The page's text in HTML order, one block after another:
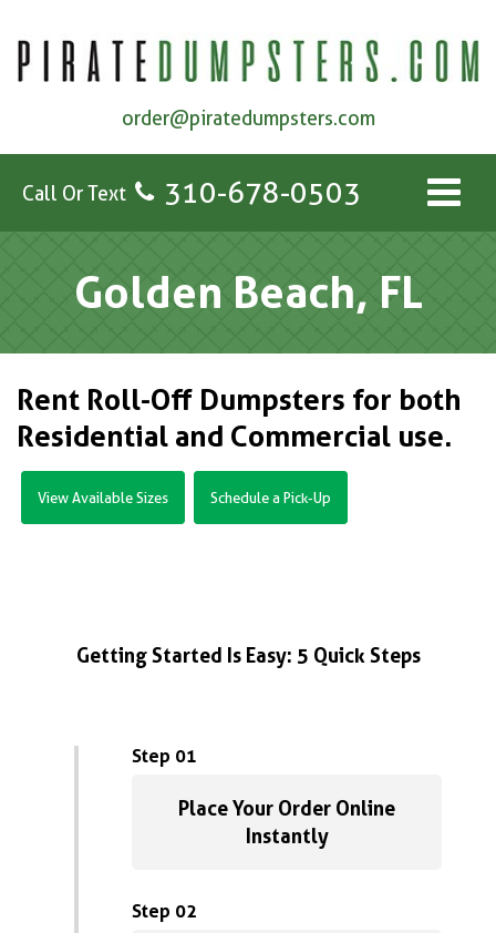
order@piratedumpsters.com
Call Or Text 310-678-0503
Golden Beach, FL
Rent Roll-Off Dumpsters for both
Residential and Commercial use.
View Available Sizes Schedule a Pick-Up
Getting Started Is Easy: 5 Quick Steps
Step 01
Place Your Order Online
Instantly
Step 02